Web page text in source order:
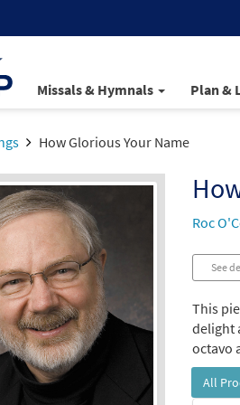
Missals & Hymnals Plan &
How Glorious Your Name
Roc
See
This
delight
octavo
All